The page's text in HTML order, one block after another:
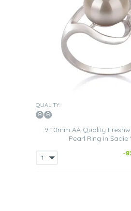
QUALITY:
9-10mm AA Quality
Pearl Ring in Sadie
-